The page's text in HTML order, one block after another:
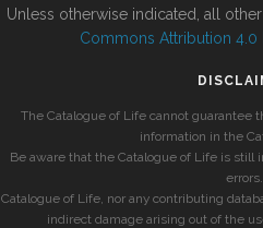
Unless otherwise indicated, all
Commons Attribution 4.0
The Catalogue of Life cannot guarantee
information in the
Be aware that the Catalogue of Life is
errors.
Catalogue of Life, nor any contributing
indirect damage arising out of the